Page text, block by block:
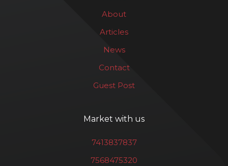
About
Articles
News
Contact
Guest Post
Market with us
7413837837
7568475320